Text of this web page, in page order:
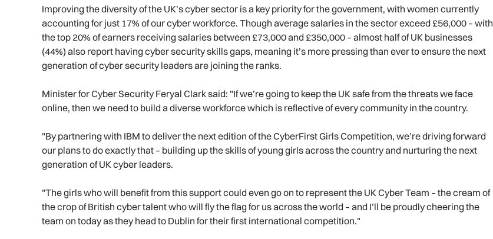
Improving the diversity of the UK’s cyber sector is a key priority for the government, with women currently
accounting for just 17% of our cyber workforce. Though average salaries in the sector exceed £56,000 – with
the top 20% of earners receiving salaries between £73,000 and £350,000 – almost half of UK businesses
(44%) also report having cyber security skills gaps, meaning it’s more pressing than ever to ensure the next
generation of cyber security leaders are joining the ranks.
Minister for Cyber Security Feryal Clark said: "If we’re going to keep the UK safe from the threats we face
online, then we need to build a diverse workforce which is reflective of every community in the country.
"By partnering with IBM to deliver the next edition of the CyberFirst Girls Competition, we’re driving forward
our plans to do exactly that – building up the skills of young girls across the country and nurturing the next
generation of UK cyber leaders.
"The girls who will benefit from this support could even go on to represent the UK Cyber Team – the cream of
the crop of British cyber talent who will fly the flag for us across the world – and I’ll be proudly cheering the
team on today as they head to Dublin for their first international competition."